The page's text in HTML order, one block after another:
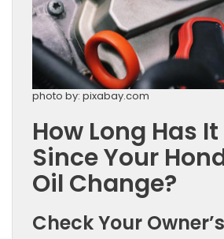
photo by: pixabay.com
How Long Has
Since Your
Oil Change?
Check Your